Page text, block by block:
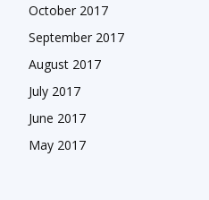
October 2017
September 2017
August 2017
July 2017
June 2017
May 2017